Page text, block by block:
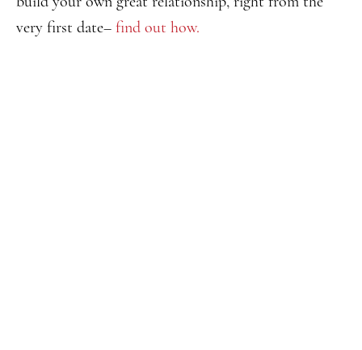
very first date– find out how.